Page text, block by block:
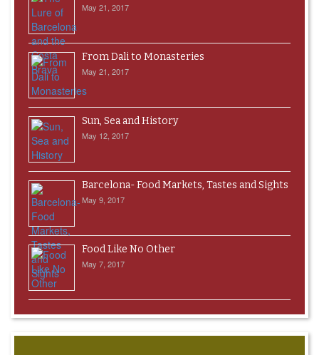
May 21, 2017
From Dali to Monasteries
May 21, 2017
Sun, Sea and History
May 12, 2017
Barcelona- Food Markets, Tastes and Sights
May 9, 2017
Food Like No Other
May 7, 2017